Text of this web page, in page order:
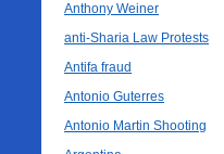
Anthony Weiner
anti-Sharia Law Protests
Antifa fraud
Antonio Guterres
Antonio Martin Shooting